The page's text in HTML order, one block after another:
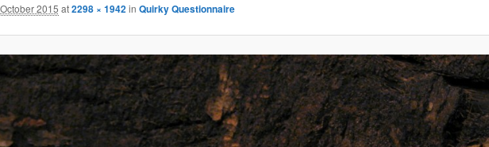
2015 at2298 × 1942in Quirky Questionnaire